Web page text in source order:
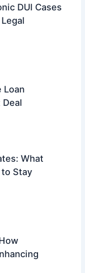
DUI Cases
Loan
What
Stay